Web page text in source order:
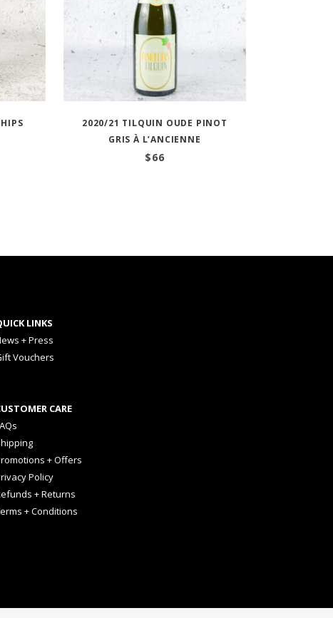
2020/21 TILQUIN OUDE PINOT
GRIS À L’ANCIENNE
$66
LINKS
+ Press
Vouchers
CARE
+ Offers
Policy
+ Returns
+ Conditions